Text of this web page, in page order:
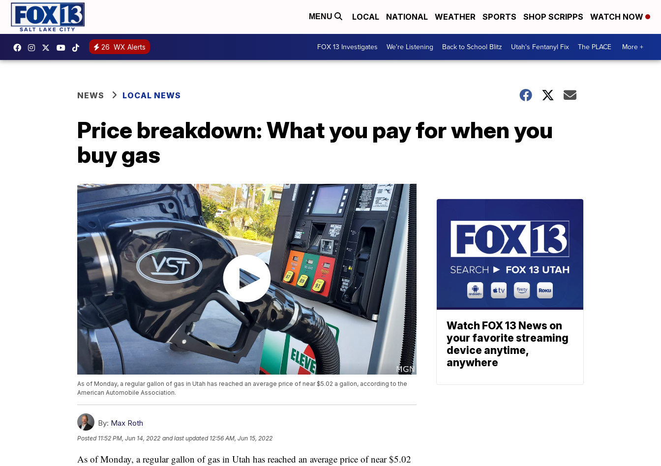
MENU LOCAL NATIONAL WEATHER SPORTS SHOP SCRIPPS WATCH NOW
26 WX Alerts FOX 13 Investigates We're Listening Back to School Blitz Utah's Fentanyl Fix The PLACE More +
NEWS LOCAL NEWS
Price breakdown: What you pay for when you
buy gas
As of Monday, a regular gallon of gas in Utah has reached an average price of near $5.02 a gallon, according to the
American Automobile Association.
By: Max Roth
Posted 11:52 PM, Jun 14, 2022 and last updated 12:56 AM, Jun 15, 2022
As of Monday, a regular gallon of gas in Utah has reached an average price of near $5.02
Watch FOX 13 News on
your favorite streaming
device anytime,
anywhere